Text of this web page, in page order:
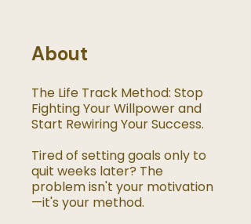
About
The Life Track Method: Stop
Fighting Your Willpower and
Start Rewiring Your Success.
Tired of setting goals only to
quit weeks later? The
problem isn't your motivation
—it's your method.